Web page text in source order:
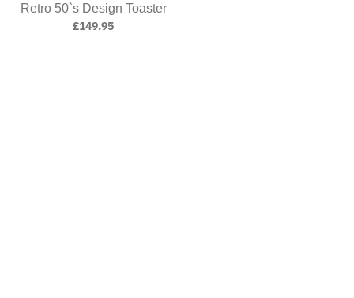
Retro 50`s Design Toaster
£149.95